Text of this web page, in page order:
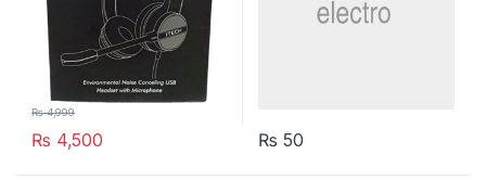
₨ 4,500
₨4,999
₨ 50